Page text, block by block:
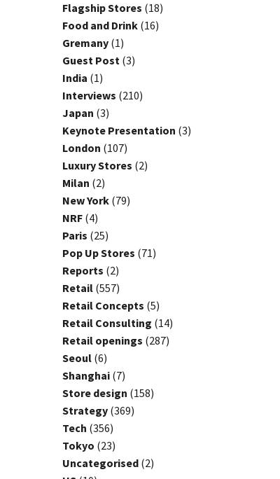
Flagship Stores (18)
Food and Drink (16)
Gremany (1)
Guest Post (3)
India (1)
Interviews (210)
Japan (3)
Keynote Presentation (3)
London (107)
Luxury Stores (2)
Milan (2)
New York (79)
NRF (4)
Paris (25)
Pop Up Stores (71)
Reports (2)
Retail (557)
Retail Concepts (5)
Retail Consulting (14)
Retail openings (287)
Seoul (6)
Shanghai (7)
Store design (158)
Strategy (369)
Tech (356)
Tokyo (23)
Uncategorised (2)